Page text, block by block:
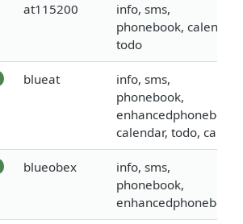
at115200
info, sms,
phonebook, calendar,
todo
blueat
info, sms,
phonebook,
enhancedphonebook,
calendar, todo, call
blueobex
info, sms,
phonebook,
enhancedphonebook